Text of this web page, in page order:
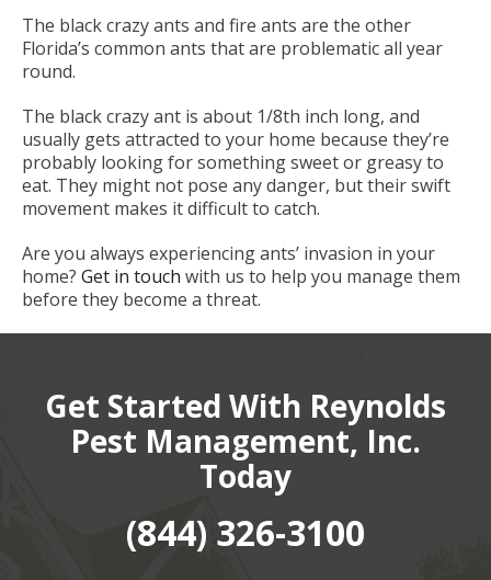
The black crazy ants and fire ants are the other
Florida’s common ants that are problematic all year
round.
The black crazy ant is about 1/8th inch long, and
usually gets attracted to your home because they’re
probably looking for something sweet or greasy to
eat. They might not pose any danger, but their swift
movement makes it difficult to catch.
Are you always experiencing ants’ invasion in your
home? Get in touch with us to help you manage them
before they become a threat.
Get Started With Reynolds
Pest Management, Inc.
Today
(844) 326-3100